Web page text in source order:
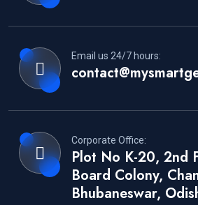
Email us 24/7 hours:
Corporate Office:
Plot No K-20, 2nd
Board Colony,
Bhubaneswar,